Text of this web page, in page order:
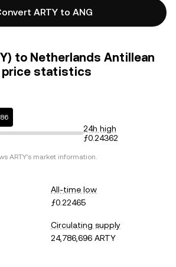
ARTY to ANG
to Netherlands Antillean
price statistics
24h high
ƒ0.24362
ARTY's market information.
All-time low
ƒ0.22465
Circulating supply
24,786,696 ARTY